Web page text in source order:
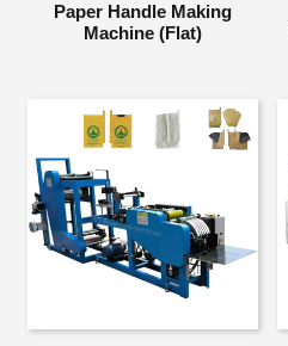
Paper Handle Making
Machine (Flat)